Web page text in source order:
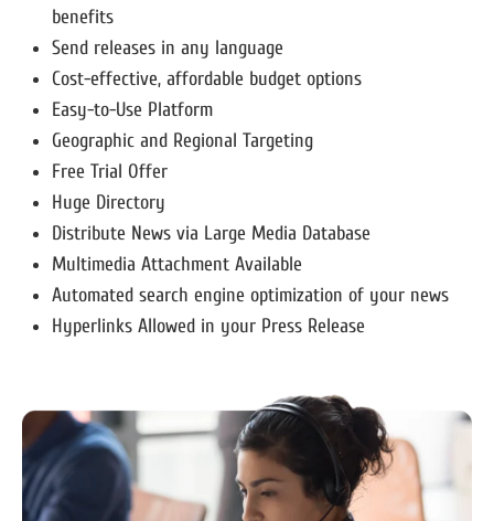
benefits
Send releases in any language
Cost-effective, affordable budget options
Easy-to-Use Platform
Geographic and Regional Targeting
Free Trial Offer
Huge Directory
Distribute News via Large Media Database
Multimedia Attachment Available
Automated search engine optimization of your news
Hyperlinks Allowed in your Press Release